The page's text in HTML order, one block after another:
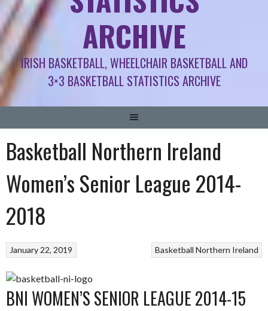
ARCHIVE
IRISH BASKETBALL, WHEELCHAIR BASKETBALL AND
3×3 BASKETBALL STATISTICS ARCHIVE
Basketball Northern Ireland
Women’s Senior League 2014-
2018
Basketball Northern Ireland
January 22, 2019
BNI WOMEN’S SENIOR LEAGUE 2014-15